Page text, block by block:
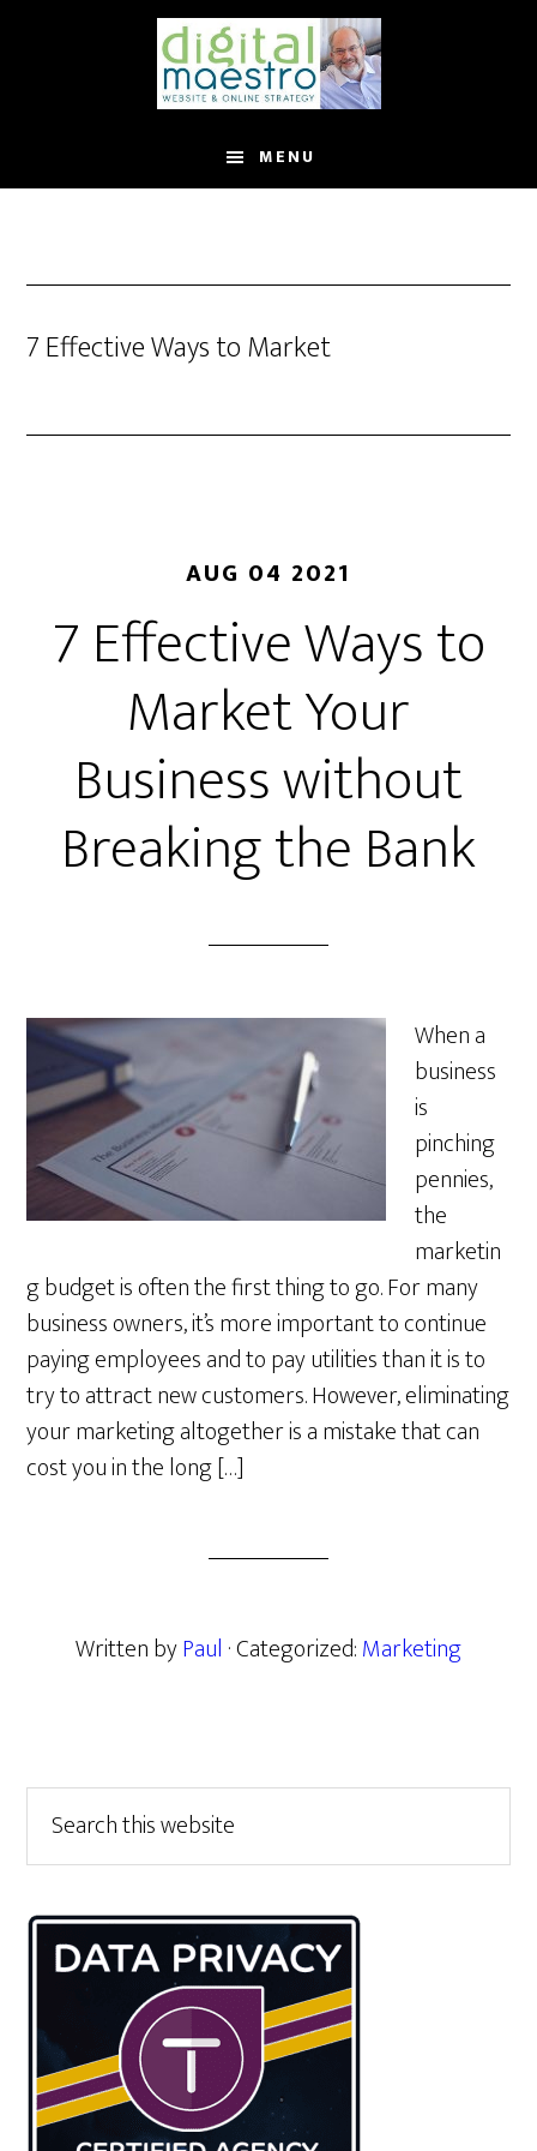
MENU
7 Effective Ways to Market
AUG 04 2021
7 Effective Ways to
Market Your
Business without
Breaking the Bank
When a
business
is
pinching
pennies,
the
marketin
g budget is often the first thing to go. For many
business owners, it’s more important to continue
paying employees and to pay utilities than it is to
try to attract new customers. However, eliminating
your marketing altogether is a mistake that can
cost you in the long […]
Written byPaul · Categorized:Marketing
Primary
Sidebar
this
website